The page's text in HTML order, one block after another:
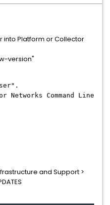
into Platform or Collector
version"
Networks Command Line
and Support >